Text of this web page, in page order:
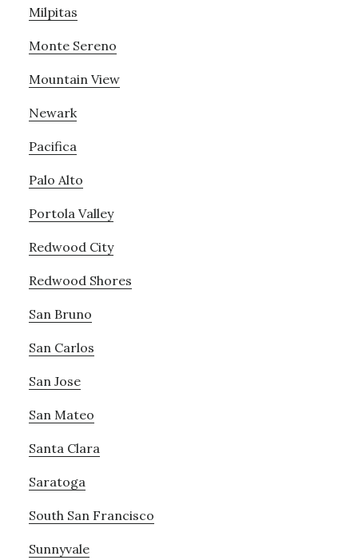
Milpitas
Monte Sereno
Mountain View
Newark
Pacifica
Palo Alto
Portola Valley
Redwood City
Redwood Shores
San Bruno
San Carlos
San Jose
San Mateo
Santa Clara
Saratoga
South San Francisco
Sunnyvale